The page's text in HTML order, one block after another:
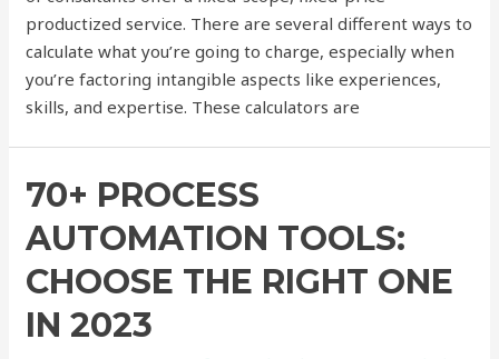
productized service. There are several different ways to
calculate what you’re going to charge, especially when
you’re factoring intangible aspects like experiences,
skills, and expertise. These calculators are
70+ PROCESS
AUTOMATION TOOLS:
CHOOSE THE RIGHT ONE
IN 2023